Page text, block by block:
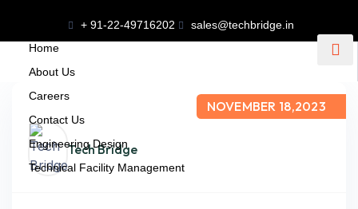
+ 91-22-49716202
sales@techbridge.in
Home
About Us
Careers
Contact Us
Engineering Design
Technical Facility Management
Tech Bridge
NOVEMBER 18,2023